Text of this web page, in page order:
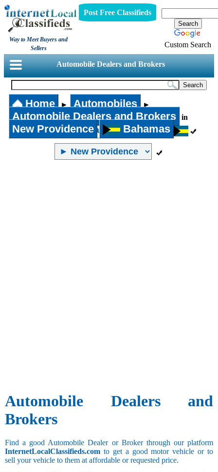
Way to Meet Buyers and
Sellers
Post Free Classifieds
Custom Search
Automobile Dealers and Brokers
Home ► Automobiles ►
Automobile Dealers and Brokers in
New Providence Bahamas
Automobile Dealers and
Brokers
Find a good Automobile Dealer or Broker through our platform
InternetLocalClassifieds.com to get a good motor vehicle or to
sell your vehicle to them at affordable or requested price.